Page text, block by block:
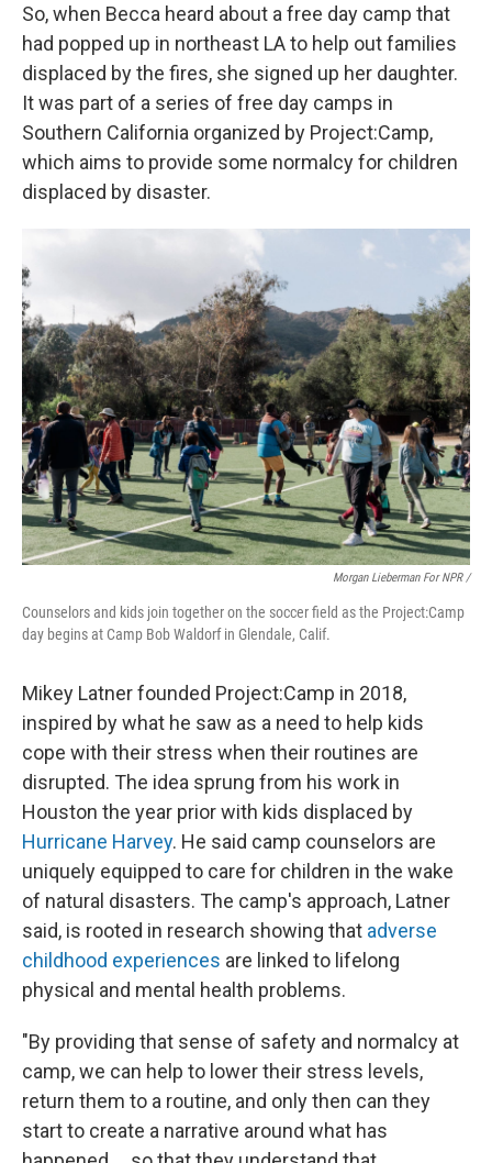
So, when Becca heard about a free day camp that
had popped up in northeast LA to help out families
displaced by the fires, she signed up her daughter.
It was part of a series of free day camps in
Southern California organized by Project:Camp,
which aims to provide some normalcy for children
displaced by disaster.
Morgan Lieberman For NPR /
Counselors and kids join together on the soccer field as the Project:Camp
day begins at Camp Bob Waldorf in Glendale, Calif.
Mikey Latner founded Project:Camp in 2018,
inspired by what he saw as a need to help kids
cope with their stress when their routines are
disrupted. The idea sprung from his work in
Houston the year prior with kids displaced by
Hurricane Harvey. He said camp counselors are
uniquely equipped to care for children in the wake
of natural disasters. The camp's approach, Latner
said, is rooted in research showing that adverse
childhood experiences are linked to lifelong
physical and mental health problems.
"By providing that sense of safety and normalcy at
camp, we can help to lower their stress levels,
return them to a routine, and only then can they
start to create a narrative around what has